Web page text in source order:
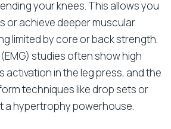
your knees. This allows you
or achieve deeper muscular
limited by core or back strength.
studies often show high
activation in the leg press, and the
techniques like drop sets or
a hypertrophy powerhouse.